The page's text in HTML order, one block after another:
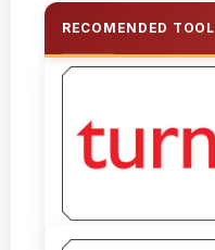
RECOMENDED TOOL